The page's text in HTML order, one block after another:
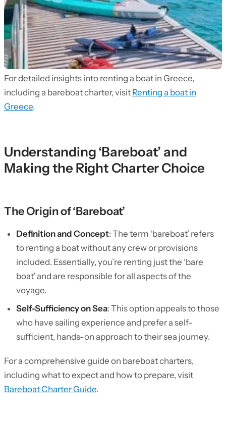
For detailed insights into renting a boat in Greece,
including a bareboat charter, visit Renting a boat in
Greece.
Understanding ‘Bareboat’ and
Making the Right Charter Choice
The Origin of ‘Bareboat’
Definition and Concept: The term ‘bareboat’ refers
to renting a boat without any crew or provisions
included. Essentially, you’re renting just the ‘bare
boat’ and are responsible for all aspects of the
voyage.
Self-Sufficiency on Sea: This option appeals to those
who have sailing experience and prefer a self-
sufficient, hands-on approach to their sea journey.
For a comprehensive guide on bareboat charters,
including what to expect and how to prepare, visit
Bareboat Charter Guide.